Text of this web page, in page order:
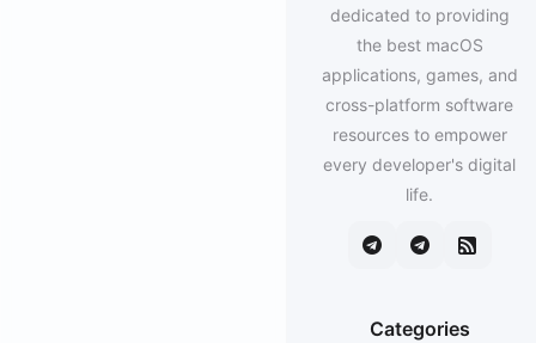
dedicated to providing
the best macOS
applications, games, and
cross-platform software
resources to empower
every developer's digital
life.
Categories